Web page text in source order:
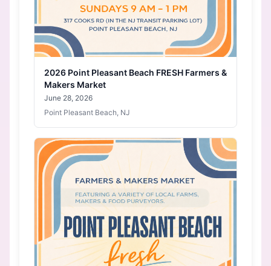
2026 Point Pleasant Beach FRESH Farmers &
Makers Market
June 28, 2026
Point Pleasant Beach, NJ